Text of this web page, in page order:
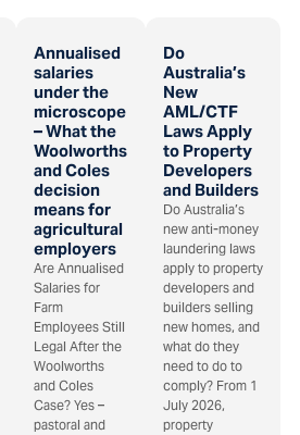
Annualised
salaries
under the
microscope
– What the
Woolworths
and Coles
decision
means for
agricultural
employers
Are Annualised
Salaries for
Farm
Employees Still
Legal After the
Woolworths
and Coles
Case? Yes –
pastoral and
Do
Australia’s
New
AML/CTF
Laws Apply
to Property
Developers
and Builders
Do Australia’s
new anti-money
laundering laws
apply to property
developers and
builders selling
new homes, and
what do they
need to do to
comply? From 1
July 2026,
property